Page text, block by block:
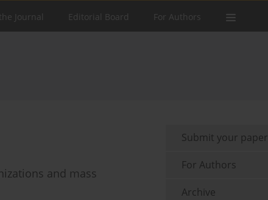
Journal Editorial Board For Authors
and mass
Submit your paper
For Authors
Archive